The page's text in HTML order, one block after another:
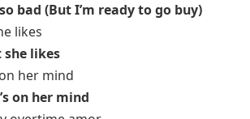
bad (But I’m ready to go buy)
likes
likes
her mind
on her mind